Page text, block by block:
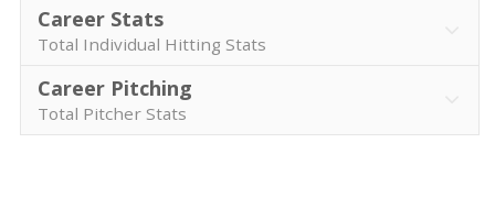
Career Stats
Total Individual Hitting Stats
Career Pitching
Total Pitcher Stats